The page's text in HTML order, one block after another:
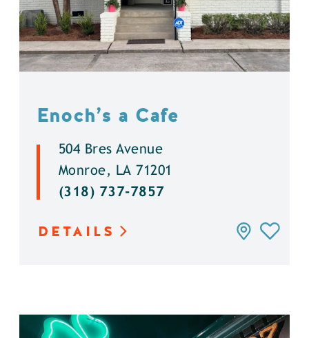
Enoch’s a Cafe
504 Bres Avenue
Monroe, LA 71201
(318) 737-7857
DETAILS